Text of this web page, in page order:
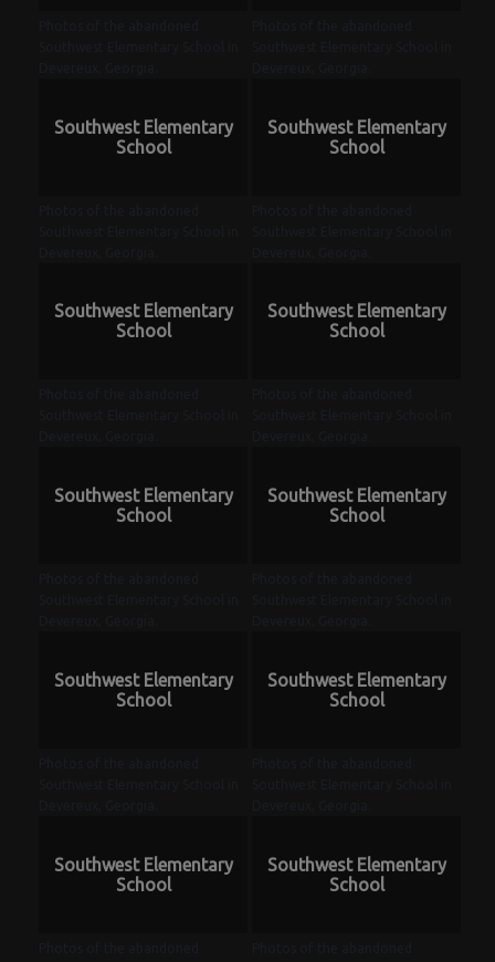
Southwest Elementary
School
Southwest Elementary
School
Southwest Elementary
School
Southwest Elementary
School
Southwest Elementary
School
Southwest Elementary
School
Southwest Elementary
School
Southwest Elementary
School
Southwest Elementary
School
Southwest Elementary
School